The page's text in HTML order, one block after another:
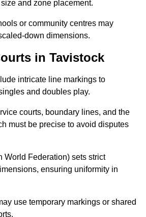
and zone placement.
or community centres may
down dimensions.
in Tavistock
intricate line markings to
and doubles play.
courts, boundary lines, and the
must be precise to avoid disputes
World Federation) sets strict
ensuring uniformity in
use temporary markings or shared